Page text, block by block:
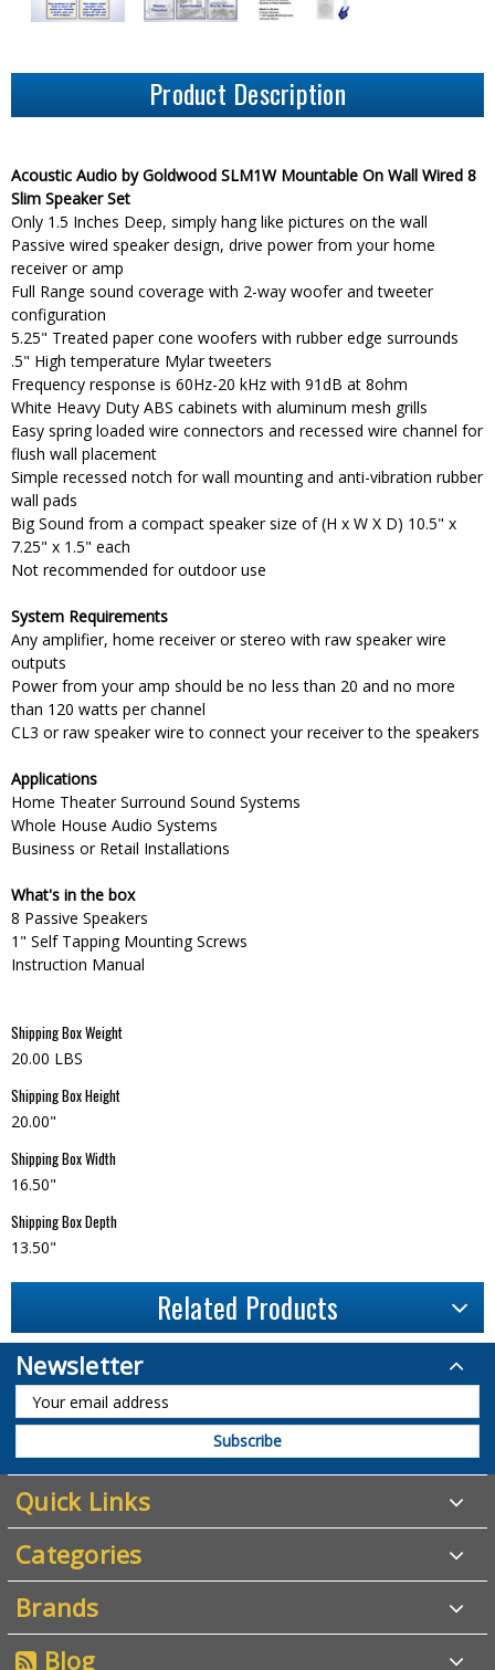
Product Description
Acoustic Audio by Goldwood SLM1W Mountable On Wall Wired 8
Slim Speaker Set
Only 1.5 Inches Deep, simply hang like pictures on the wall
Passive wired speaker design, drive power from your home
receiver or amp
Full Range sound coverage with 2-way woofer and tweeter
configuration
5.25" Treated paper cone woofers with rubber edge surrounds
.5" High temperature Mylar tweeters
Frequency response is 60Hz-20 kHz with 91dB at 8ohm
White Heavy Duty ABS cabinets with aluminum mesh grills
Easy spring loaded wire connectors and recessed wire channel for
flush wall placement
Simple recessed notch for wall mounting and anti-vibration rubber
wall pads
Big Sound from a compact speaker size of (H x W X D) 10.5" x
7.25" x 1.5" each
Not recommended for outdoor use
System Requirements
Any amplifier, home receiver or stereo with raw speaker wire
outputs
Power from your amp should be no less than 20 and no more
than 120 watts per channel
CL3 or raw speaker wire to connect your receiver to the speakers
Applications
Home Theater Surround Sound Systems
Whole House Audio Systems
Business or Retail Installations
What's in the box
8 Passive Speakers
1" Self Tapping Mounting Screws
Instruction Manual
Shipping Box Weight
20.00 LBS
Shipping Box Height
20.00"
Shipping Box Width
16.50"
Shipping Box Depth
13.50"
Related Products
Newsletter
Quick Links
Categories
Brands
Blog